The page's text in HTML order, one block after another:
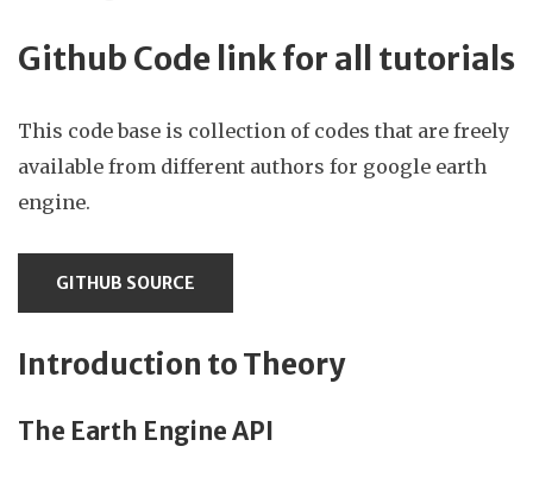
Github Code link for all tutorials
This code base is collection of codes that are freely
available from different authors for google earth
engine.
GITHUB SOURCE
Introduction to Theory
The Earth Engine API